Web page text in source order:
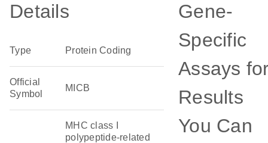
Details
Type Protein Coding
Official
Symbol
MICB
MHC class I
polypeptide-related
Gene-
Specific
Assays
Results
You Can